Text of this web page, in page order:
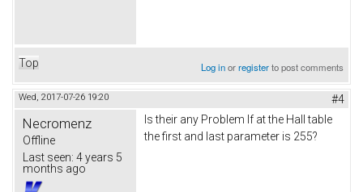
Top Log inorregisterto post comments
Wed, 2017-07-26 19:20 #4
Necromenz
Offline
Last seen: 4 years 5
months ago
Is their any Problem If at the Hall table
the first and last parameter is 255?